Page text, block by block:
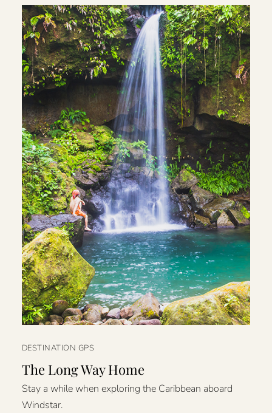
DESTINATION GPS
The Long Way Home
Stay a while when exploring the Caribbean aboard
Windstar.